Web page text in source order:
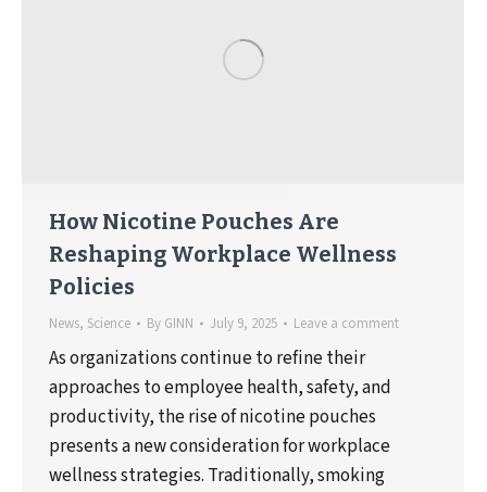
How Nicotine Pouches Are
Reshaping Workplace Wellness
Policies
News, Science By GINN July 9, 2025 Leave a comment
As organizations continue to refine their
approaches to employee health, safety, and
productivity, the rise of nicotine pouches
presents a new consideration for workplace
wellness strategies. Traditionally, smoking